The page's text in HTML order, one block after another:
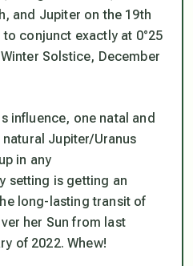
and Jupiter on the 19th
conjunct exactly at 0°25
Solstice, December
influence, one natal and
natural Jupiter/Uranus
in any
setting is getting an
long-lasting transit of
her Sun from last
of 2022. Whew!